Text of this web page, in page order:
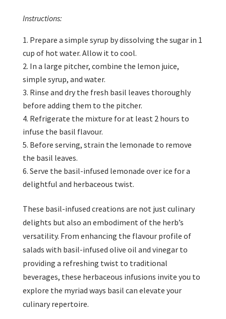
Instructions:
Prepare a simple syrup by dissolving the sugar in 1
cup of hot water. Allow it to cool.
In a large pitcher, combine the lemon juice,
simple syrup, and water.
Rinse and dry the fresh basil leaves thoroughly
before adding them to the pitcher.
Refrigerate the mixture for at least 2 hours to
infuse the basil flavour.
Before serving, strain the lemonade to remove
the basil leaves.
Serve the basil-infused lemonade over ice for a
delightful and herbaceous twist.
These basil-infused creations are not just culinary
delights but also an embodiment of the herb’s
versatility. From enhancing the flavour profile of
salads with basil-infused olive oil and vinegar to
providing a refreshing twist to traditional
beverages, these herbaceous infusions invite you to
explore the myriad ways basil can elevate your
culinary repertoire.